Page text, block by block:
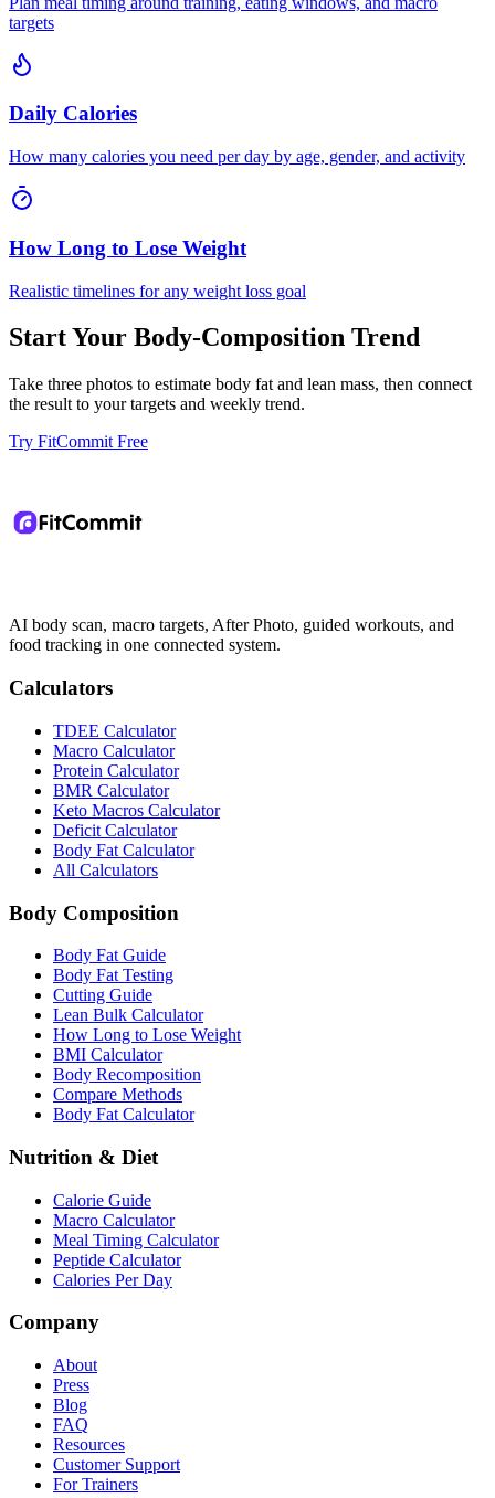
targets
Daily Calories
How many calories you need per day by age, gender, and activity
How Long to Lose Weight
Realistic timelines for any weight loss goal
Start Your Body-Composition Trend
Take three photos to estimate body fat and lean mass, then connect
the result to your targets and weekly trend.
Try FitCommit Free
AI body scan, macro targets, After Photo, guided workouts, and
food tracking in one connected system.
Calculators
TDEE Calculator
Macro Calculator
Protein Calculator
BMR Calculator
Keto Macros Calculator
Deficit Calculator
Body Fat Calculator
All Calculators
Body Composition
Body Fat Guide
Body Fat Testing
Cutting Guide
Lean Bulk Calculator
How Long to Lose Weight
BMI Calculator
Body Recomposition
Compare Methods
Body Fat Calculator
Nutrition & Diet
Calorie Guide
Macro Calculator
Meal Timing Calculator
Peptide Calculator
Calories Per Day
Company
About
Press
Blog
FAQ
Resources
Customer Support
For Trainers